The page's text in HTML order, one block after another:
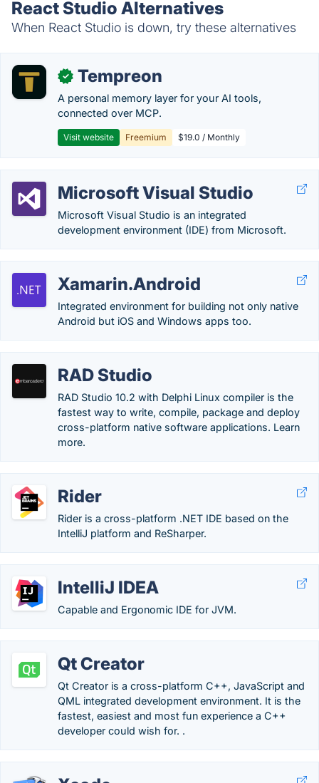
React Studio Alternatives
When React Studio is down, try these alternatives
✓ Tempreon
A personal memory layer for your AI tools,
connected over MCP.
Visit website Freemium $19.0 / Monthly
Microsoft Visual Studio
Microsoft Visual Studio is an integrated
development environment (IDE) from Microsoft.
Xamarin.Android
Integrated environment for building not only native
Android but iOS and Windows apps too.
RAD Studio
RAD Studio 10.2 with Delphi Linux compiler is the
fastest way to write, compile, package and deploy
cross-platform native software applications. Learn
more.
Rider
Rider is a cross-platform .NET IDE based on the
IntelliJ platform and ReSharper.
IntelliJ IDEA
Capable and Ergonomic IDE for JVM.
Qt Creator
Qt Creator is a cross-platform C++, JavaScript and
QML integrated development environment. It is the
fastest, easiest and most fun experience a C++
developer could wish for. .